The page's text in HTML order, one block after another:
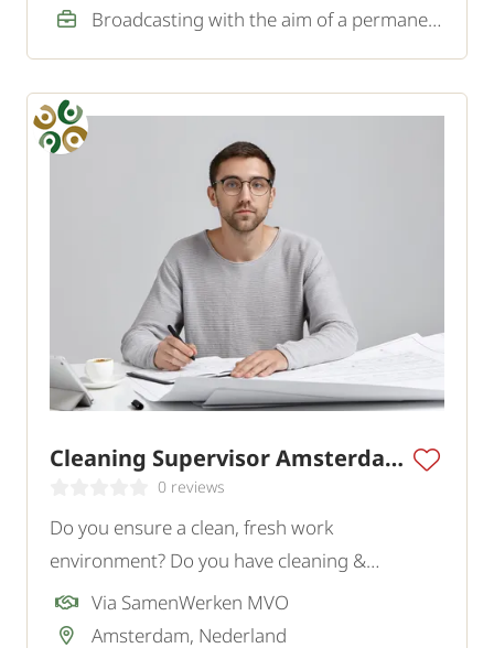
Broadcasting with the aim of a permanent job
Cleaning Supervisor Amsterdam
0 reviews
Do you ensure a clean, fresh work
environment? Do you have cleaning &
supervisor experience? Apply now!
Via SamenWerken MVO
Amsterdam, Nederland